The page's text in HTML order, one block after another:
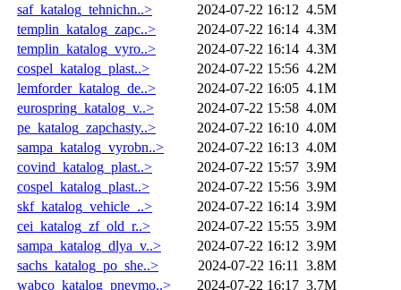
saf_katalog_tehnichn..>
2024-07-22 16:12 4.5M
templin_katalog_zapc..>
2024-07-22 16:14 4.3M
templin_katalog_vyro..>
2024-07-22 16:14 4.3M
cospel_katalog_plast..>
2024-07-22 15:56 4.2M
lemforder_katalog_de..>
2024-07-22 16:05 4.1M
eurospring_katalog_v..>
2024-07-22 15:58 4.0M
pe_katalog_zapchasty..>
2024-07-22 16:10 4.0M
sampa_katalog_vyrobn..>
2024-07-22 16:13 4.0M
covind_katalog_plast..>
2024-07-22 15:57 3.9M
cospel_katalog_plast..>
2024-07-22 15:56 3.9M
skf_katalog_vehicle_..>
2024-07-22 16:14 3.9M
cei_katalog_zf_old_r..>
2024-07-22 15:55 3.9M
sampa_katalog_dlya_v..>
2024-07-22 16:12 3.9M
sachs_katalog_po_she..>
2024-07-22 16:11
3.8M
wabco_katalog_pnevmo..>
2024-07-22 16:17 3.7M